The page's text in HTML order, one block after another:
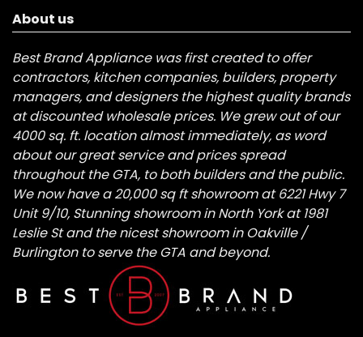
About us
Best Brand Appliance was first created to offer
contractors, kitchen companies, builders, property
managers, and designers the highest quality brands
at discounted wholesale prices. We grew out of our
4000 sq. ft. location almost immediately, as word
about our great service and prices spread
throughout the GTA, to both builders and the public.
We now have a 20,000 sq ft showroom at 6221 Hwy 7
Unit 9/10, Stunning showroom in North York at 1981
Leslie St and the nicest showroom in Oakville /
Burlington to serve the GTA and beyond.